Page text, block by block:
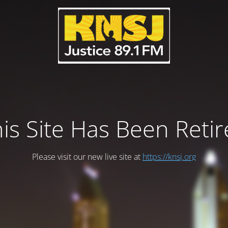
Site Has Been
Please visit our new live site at https://knsj.org